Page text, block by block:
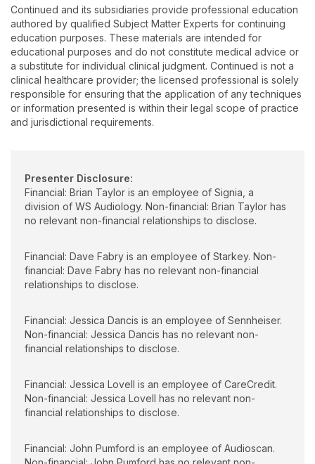
outcomes, and knowledge translation of evidence to clinical
practice, hearing aid prescription, and early hearing detection
and intervention.
Continued and its subsidiaries provide professional education
authored by qualified Subject Matter Experts for continuing
education purposes. These materials are intended for
educational purposes and do not constitute medical advice or
a substitute for individual clinical judgment. Continued is not a
clinical healthcare provider; the licensed professional is solely
responsible for ensuring that the application of any techniques
or information presented is within their legal scope of practice
and jurisdictional requirements.
Presenter Disclosure:
Financial: Brian Taylor is an employee of Signia, a
division of WS Audiology. Non-financial: Brian Taylor has
no relevant non-financial relationships to disclose.
Financial: Dave Fabry is an employee of Starkey. Non-
financial: Dave Fabry has no relevant non-financial
relationships to disclose.
Financial: Jessica Dancis is an employee of Sennheiser.
Non-financial: Jessica Dancis has no relevant non-
financial relationships to disclose.
Financial: Jessica Lovell is an employee of CareCredit.
Non-financial: Jessica Lovell has no relevant non-
financial relationships to disclose.
Financial: John Pumford is an employee of Audioscan.